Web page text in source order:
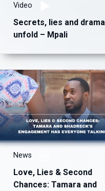
Video
Secrets, lies and drama
unfold – Mpali
News
Love, Lies & Second
Chances: Tamara and